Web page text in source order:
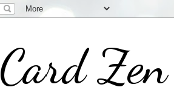
Card